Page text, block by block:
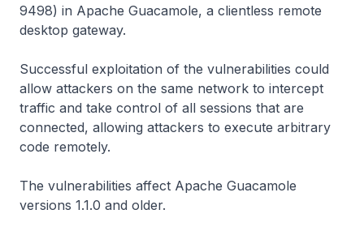
9498) in Apache Guacamole, a clientless remote
desktop gateway.
Successful exploitation of the vulnerabilities could
allow attackers on the same network to intercept
traffic and take control of all sessions that are
connected, allowing attackers to execute arbitrary
code remotely.
The vulnerabilities affect Apache Guacamole
versions 1.1.0 and older.